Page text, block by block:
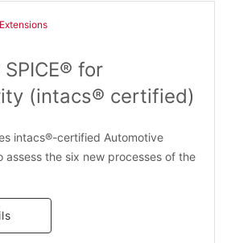
for
(intacs® certified)
intacs®-certified Automotive
assess the six new processes of the